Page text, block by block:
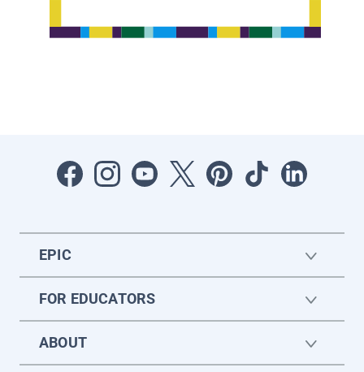
EPIC
FOR EDUCATORS
ABOUT